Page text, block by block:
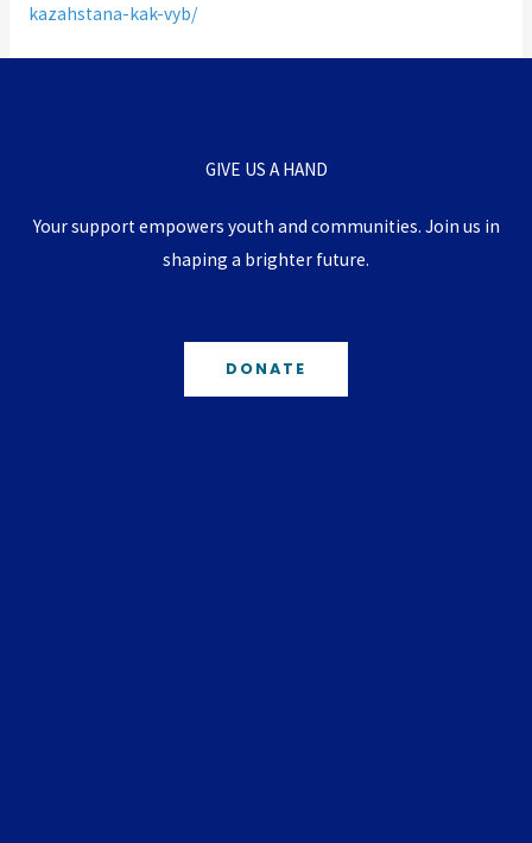
kazahstana-kak-vyb/
GIVE US A HAND
Your support empowers youth and communities. Join us in
shaping a brighter future.
DONATE